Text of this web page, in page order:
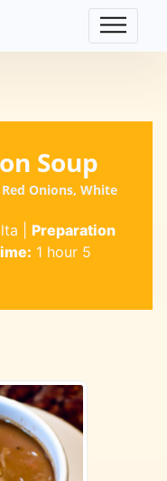
Soup
Onions, White
Preparation
1 hour 5